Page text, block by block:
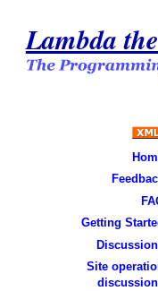
Lambda
Getting
Site